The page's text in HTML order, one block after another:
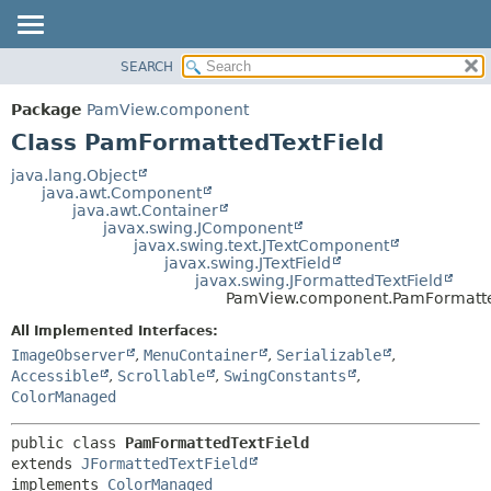
PACKAGE
CLASS
TREE
DEPRECATED
DETAIL:
FIELD
CONSTR
SEARCH
Package PamView.component
Class PamFormattedTextField
java.lang.Object
java.awt.Component
java.awt.Container
javax.swing.JComponent
javax.swing.text.JTextComponent
javax.swing.JTextField
javax.swing.JFormattedTextField
All Implemented Interfaces:
ImageObserver , MenuContainer , Serializable
,
Accessible
, Scrollable , SwingConstants
,
ColorManaged
public class PamFormattedTextField
extends JFormattedTextField
implements ColorManaged